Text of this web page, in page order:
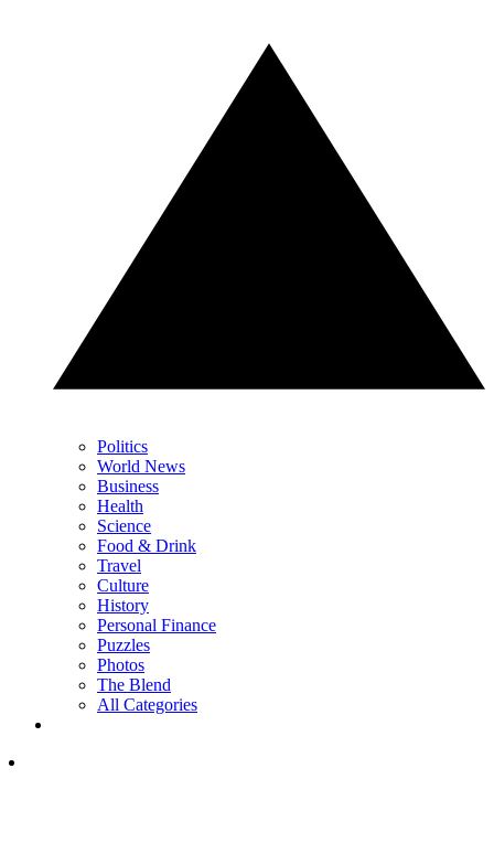
Politics
World News
Business
Health
Science
Food & Drink
Travel
Culture
History
Personal Finance
Puzzles
Photos
The Blend
All Categories